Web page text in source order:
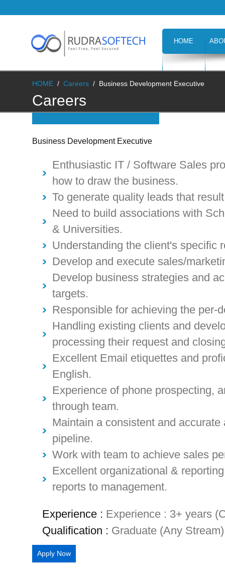
HOME
HOME / Careers / Business Development Executive
Careers
Business Development Executive
Enthusiastic IT / Software Sales
how to draw the business.
To generate quality leads that
Need to build associations with
& Universities.
Understanding the client's specific
Develop and execute sales/
Develop business strategies and
targets.
Responsible for achieving the per-
Handling existing clients and
processing their request and
Excellent Email etiquettes and
English.
Experience of phone prospecting,
through team.
Maintain a consistent and
pipeline.
Work with team to achieve sales
Excellent organizational &
reports to management.
Experience : Experience : 3+ years
Qualification : Graduate (Any
Apply Now